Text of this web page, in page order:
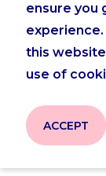
ensure you
this
use of
ACCEPT